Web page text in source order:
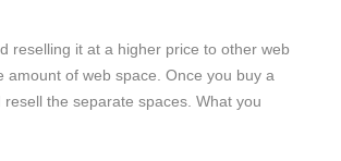
reselling it at a higher price to other web
of web space. Once you buy a
the separate spaces. What you